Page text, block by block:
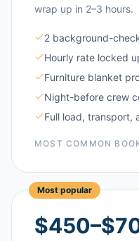
wrap up in 2–3 hours.
2 background-
Hourly rate locked
Furniture blanket
Night-before crew
Full load, transport,
MOST COMMON
Most popular